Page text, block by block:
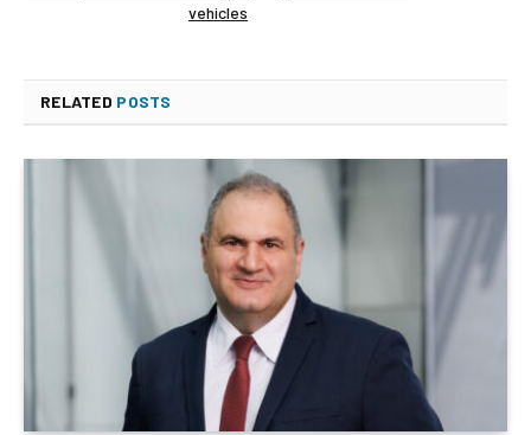
vehicles
RELATED POSTS